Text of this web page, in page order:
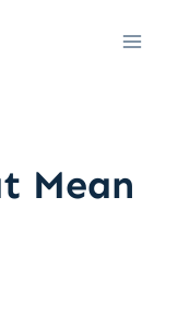
Mean